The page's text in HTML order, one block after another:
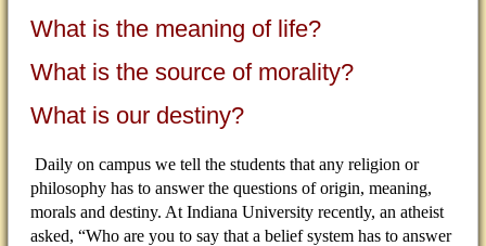
What is the meaning of life?
What is the source of morality?
What is our destiny?
Daily on campus we tell the students that any religion or
philosophy has to answer the questions of origin, meaning,
morals and destiny. At Indiana University recently, an atheist
asked, “Who are you to say that a belief system has to answer